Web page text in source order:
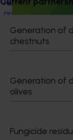
Generation of
chestnuts
Generation of
olives
Fungicide
Nursery
preparedness
aspiring leaders